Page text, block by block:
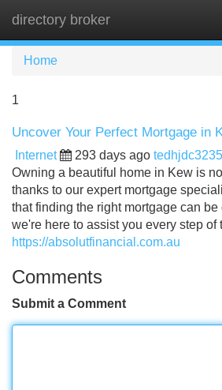
directory broker
Home
1
Uncover Your Perfect Mortgage in
Internet 293 days ago
Owning a beautiful home in Kew is
thanks to our expert mortgage
that finding the right mortgage can
we're here to assist you every step of
https://absolutfinancial.com.au
Comments
Submit a Comment